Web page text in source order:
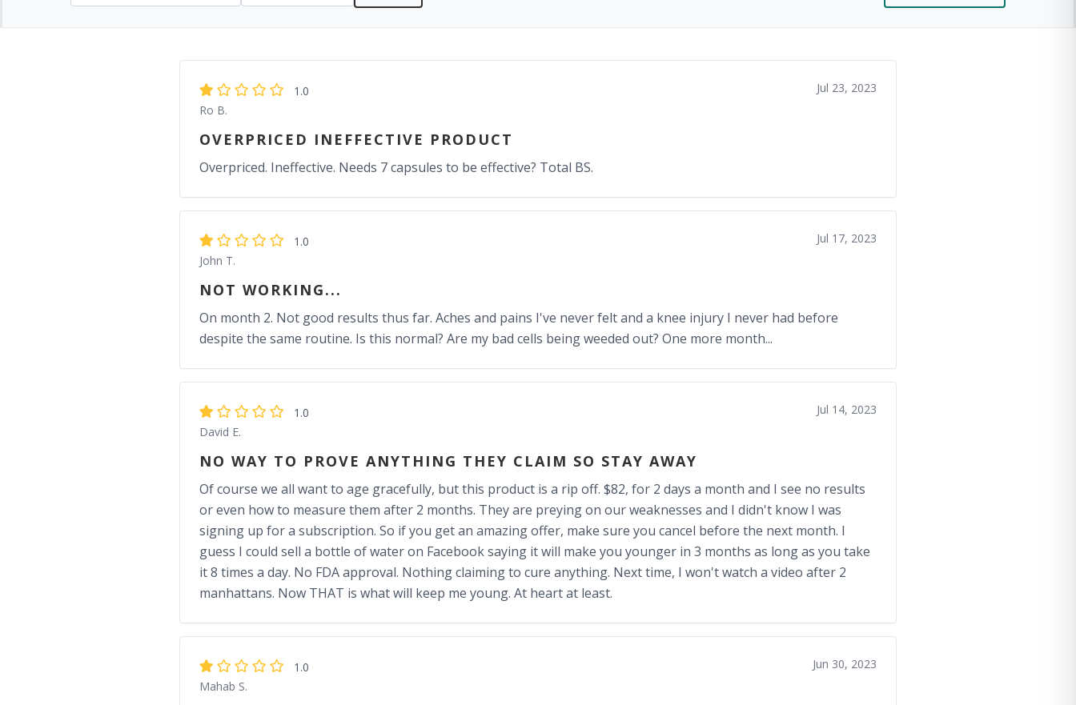
1.0
Ro B.
Jul 23, 2023
OVERPRICED INEFFECTIVE PRODUCT
Overpriced. Ineffective. Needs 7 capsules to be effective? Total BS.
1.0
John T.
Jul 17, 2023
NOT WORKING...
On month 2. Not good results thus far. Aches and pains I've never felt and a knee injury I never had before
despite the same routine. Is this normal? Are my bad cells being weeded out? One more month...
1.0
David E.
Jul 14, 2023
NO WAY TO PROVE ANYTHING THEY CLAIM SO STAY AWAY
Of course we all want to age gracefully, but this product is a rip off. $82, for 2 days a month and I see no results
or even how to measure them after 2 months. They are preying on our weaknesses and I didn't know I was
signing up for a subscription. So if you get an amazing offer, make sure you cancel before the next month. I
guess I could sell a bottle of water on Facebook saying it will make you younger in 3 months as long as you take
it 8 times a day. No FDA approval. Nothing claiming to cure anything. Next time, I won't watch a video after 2
manhattans. Now THAT is what will keep me young. At heart at least.
1.0
Mahab S.
Jun 30, 2023